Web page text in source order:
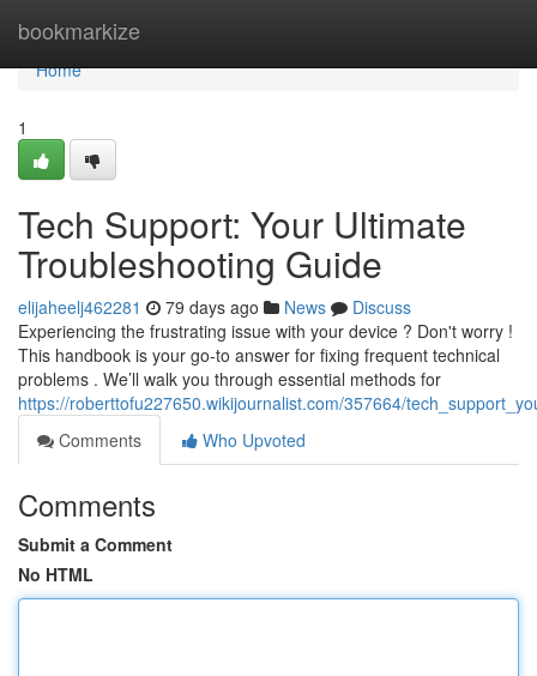
bookmarkize
Home
Home
1
Tech Support: Your Ultimate
Troubleshooting Guide
elijaheelj462281 79 days ago News
Discuss
Experiencing the frustrating issue with your device ? Don't worry !
This handbook is your go-to answer for fixing frequent technical
problems . We’ll walk you through essential methods for
https://roberttofu227650.wikijournalist.com/357664/
Comments
Who Upvoted
Comments
Submit a Comment
No HTML